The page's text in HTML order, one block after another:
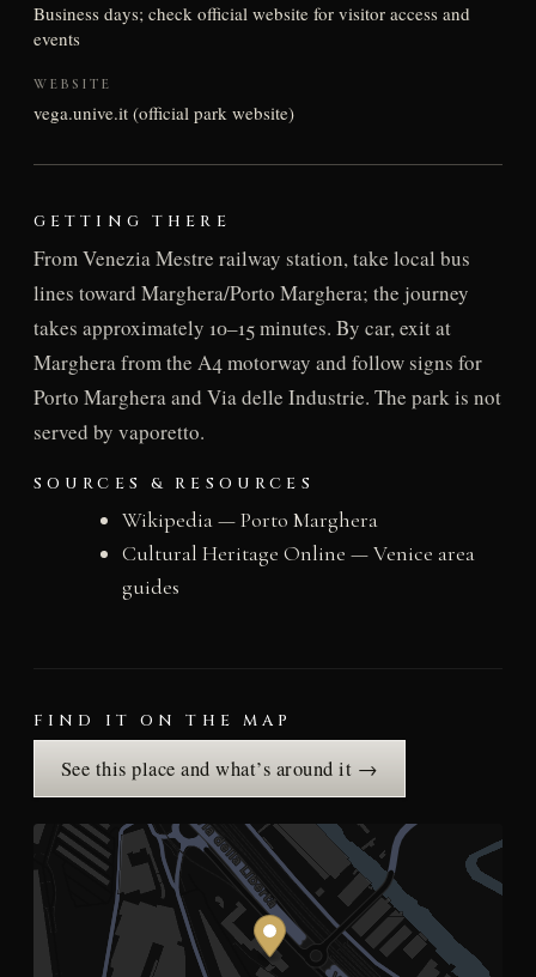
Business days; check official website for visitor access and
events
WEBSITE
vega.unive.it (official park website)
GETTING THERE
From Venezia Mestre railway station, take local bus
lines toward Marghera/Porto Marghera; the journey
takes approximately 10–15 minutes. By car, exit at
Marghera from the A4 motorway and follow signs for
Porto Marghera and Via delle Industrie. The park is not
served by vaporetto.
SOURCES & RESOURCES
Wikipedia — Porto Marghera
Cultural Heritage Online — Venice area
guides
FIND IT ON THE MAP
See this place and what’s around it →